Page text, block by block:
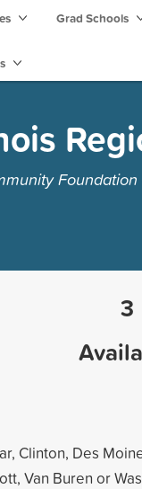
Grad Schools
3
Clinton, Des
Van Buren or